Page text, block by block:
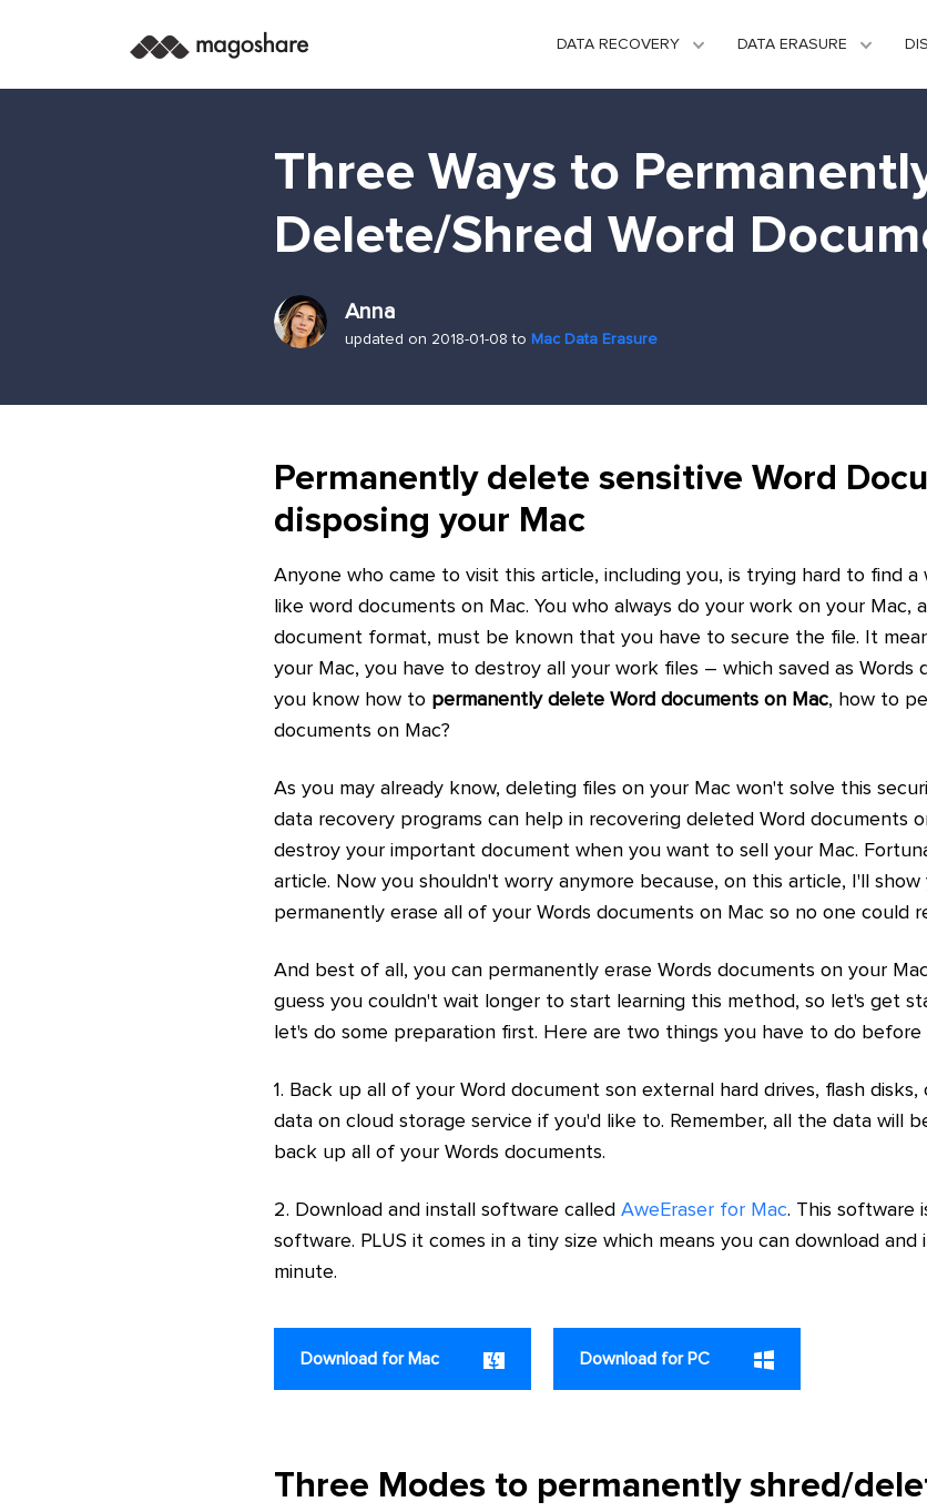
DATA RECOVERY DATA ERASURE
Three Ways to
Delete/Shred Word
Anna
updated on 2018-01-08 to Mac Data Erasure
Permanently delete sensitive Word
disposing your Mac
Anyone who came to visit this article, including you, is trying hard to find
like word documents on Mac. You who always do your work on your Mac,
document format, must be known that you have to secure the file. It
your Mac, you have to destroy all your work files – which saved as Words
you know how to permanently delete Word documents on Mac, how to
documents on Mac?
As you may already know, deleting files on your Mac won't solve this
data recovery programs can help in recovering deleted Word documents
destroy your important document when you want to sell your Mac.
article. Now you shouldn't worry anymore because, on this article, I'll
permanently erase all of your Words documents on Mac so no one could
And best of all, you can permanently erase Words documents on your
guess you couldn't wait longer to start learning this method, so let's get
let's do some preparation first. Here are two things you have to do
1. Back up all of your Word document son external hard drives, flash
data on cloud storage service if you'd like to. Remember, all the data will
back up all of your Words documents.
2. Download and install software called AweEraser for Mac. This software
software. PLUS it comes in a tiny size which means you can download
minute.
Download for Mac Download for PC
Three Modes to permanently shred/